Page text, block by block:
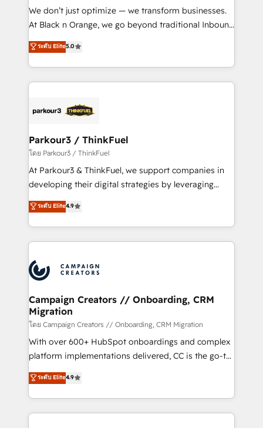
Développement des interfaces avec vos logiciels
métiers ⚙️ Configuration de la plateforme HubSpot
Book Process & Guidelines utilisateurs 🎓
Formations des utilisateurs
We don’t just optimize — we transform businesses.
At Black n Orange, we go beyond traditional Inbound
Marketing with our exclusive methodologies:
BOOMS and BOOST. Together, they form a powerful
combination that has driven success for over 800
businesses worldwide. As Elite HubSpot Partners, we
strategies that integrate data-driven marketing,
companies scale faster and smarter. 🔹 BOOMS:
Demand generation for all your buyers With BOOMS,
you invest in 100% of your buyers, accelerating your
growth and positioning yourself as an undisputed
transformation process A methodology designed to
implement HubSpot effectively and optimize your
record of business transformation, our growth-first
approach has helped brands dominate their
ระดับ Elite5.0
Parkour3 / ThinkFuel
โดย Parkour3 / ThinkFuel
At Parkour3 & ThinkFuel, we support companies in
developing their digital strategies by leveraging
technologies and automating their marketing and
sales processes to generate growth. Our offer spans
from Strategy to Operations. We specialize in CRM
onboarding and implementation, web design, sales
extensive experience working with tech companies
and manufacturers since 2002, we are committed to
empowering our clients and developing their
autonomy. Get to grips with HubSpot through
guided implementation and seamless integration of
the CRM platform into your digital ecosystem. Would
you like support in deploying your inbound
to your needs and sales objectives. With 125+
certifications, we are part of the most certified
ระดับ Elite4.9
Campaign Creators // Onboarding, CRM
Migration
โดย Campaign Creators // Onboarding, CRM Migration
With over 600+ HubSpot onboardings and complex
platform implementations delivered, CC is the go-to
Elite Solutions Partner for businesses ready to
migrate, replatform, and scale smarter. We specialize
in high-impact CRM and CMS migrations and
onboarding from platforms like Salesforce, NetSuite,
ระดับ Elite4.9